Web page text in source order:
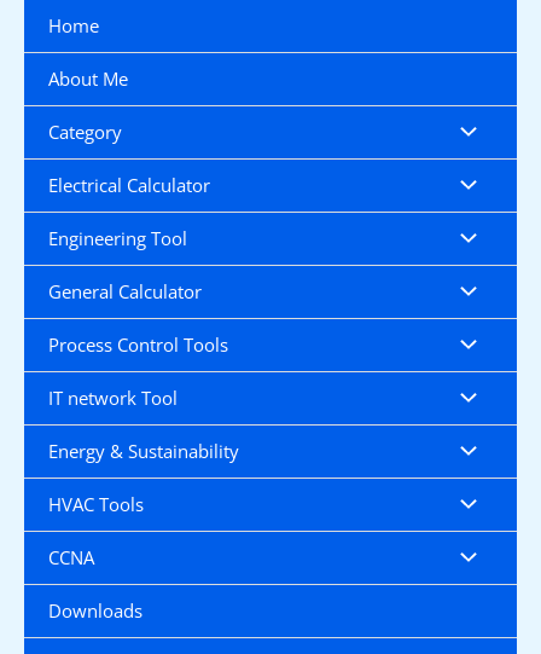
content
Home
About Me
Category
Electrical Calculator
Engineering Tool
General Calculator
Process Control Tools
IT network Tool
Energy & Sustainability
HVAC Tools
CCNA
Downloads